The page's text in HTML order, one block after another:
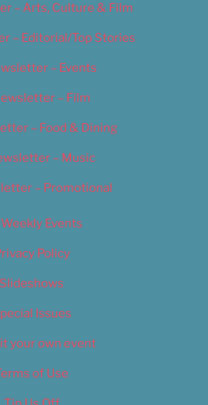
– Arts, Culture & Film
– Editorial/Top Stories
– Events
– Film
– Food & Dining
– Music
– Promotional
Weekly Events
Policy
Slideshows
Issues
your own event
of Use